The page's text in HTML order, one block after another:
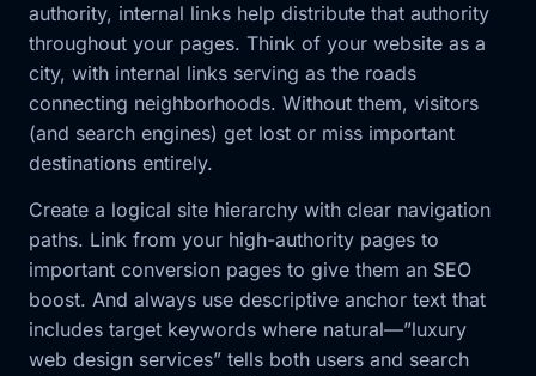
authority, internal links help distribute that authority
throughout your pages. Think of your website as a
city, with internal links serving as the roads
connecting neighborhoods. Without them, visitors
(and search engines) get lost or miss important
destinations entirely.
Create a logical site hierarchy with clear navigation
paths. Link from your high-authority pages to
important conversion pages to give them an SEO
boost. And always use descriptive anchor text that
includes target keywords where natural—”luxury
web design services” tells both users and search